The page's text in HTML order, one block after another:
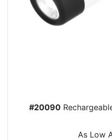
#20090
As Low